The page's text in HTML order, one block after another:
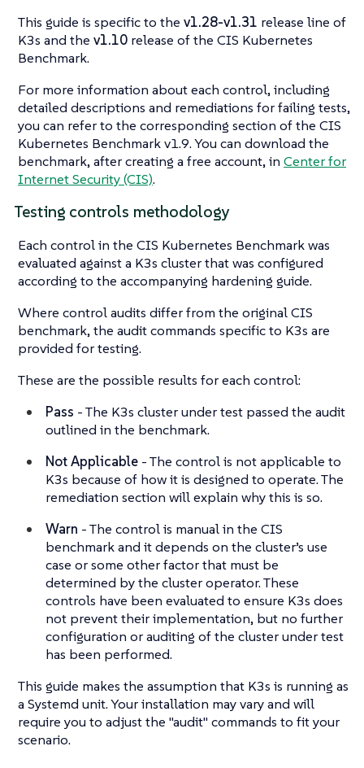
This guide is specific to the v1.28-v1.31 release line of
K3s and the v1.10 release of the CIS Kubernetes
Benchmark.
For more information about each control, including
detailed descriptions and remediations for failing tests,
you can refer to the corresponding section of the CIS
Kubernetes Benchmark v1.9. You can download the
benchmark, after creating a free account, in Center for
Internet Security (CIS).
Testing controls methodology
Each control in the CIS Kubernetes Benchmark was
evaluated against a K3s cluster that was configured
according to the accompanying hardening guide.
Where control audits differ from the original CIS
benchmark, the audit commands specific to K3s are
provided for testing.
These are the possible results for each control:
Pass - The K3s cluster under test passed the audit
outlined in the benchmark.
Not Applicable - The control is not applicable to
K3s because of how it is designed to operate. The
remediation section will explain why this is so.
Warn - The control is manual in the CIS
benchmark and it depends on the cluster’s use
case or some other factor that must be
determined by the cluster operator. These
controls have been evaluated to ensure K3s does
not prevent their implementation, but no further
configuration or auditing of the cluster under test
has been performed.
This guide makes the assumption that K3s is running as
a Systemd unit. Your installation may vary and will
require you to adjust the "audit" commands to fit your
scenario.